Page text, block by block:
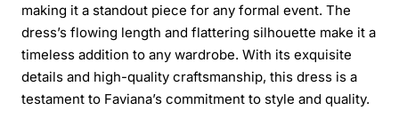
making it a standout piece for any formal event. The
dress’s flowing length and flattering silhouette make it a
timeless addition to any wardrobe. With its exquisite
details and high-quality craftsmanship, this dress is a
testament to Faviana’s commitment to style and quality.